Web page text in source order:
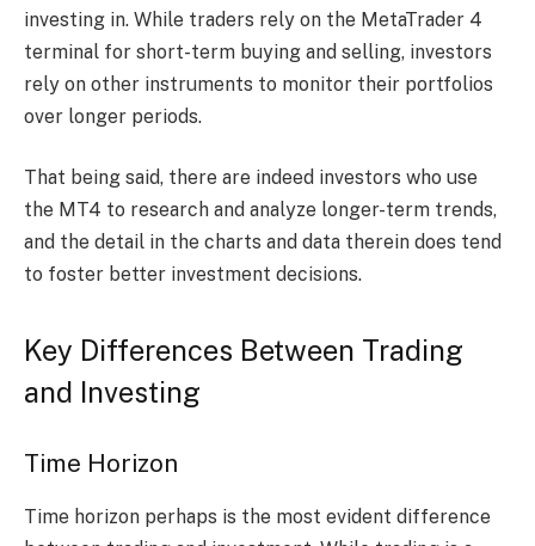
investing in. While traders rely on the MetaTrader 4
terminal for short-term buying and selling, investors
rely on other instruments to monitor their portfolios
over longer periods.
That being said, there are indeed investors who use
the MT4 to research and analyze longer-term trends,
and the detail in the charts and data therein does tend
to foster better investment decisions.
Key Differences Between Trading
and Investing
Time Horizon
Time horizon perhaps is the most evident difference